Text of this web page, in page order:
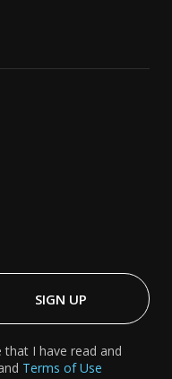
SIGN UP
that I have read and
Terms of Use